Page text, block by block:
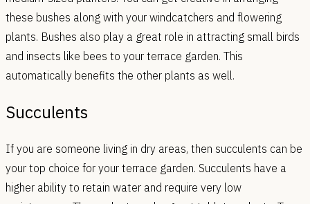
these bushes along with your windcatchers and flowering
plants. Bushes also play a great role in attracting small birds
and insects like bees to your terrace garden. This
automatically benefits the other plants as well.
Succulents
If you are someone living in dry areas, then succulents can be
your top choice for your terrace garden. Succulents have a
higher ability to retain water and require very low